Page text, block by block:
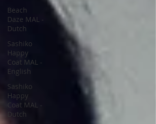
Beach
Daze MAL -
Dutch
Sashiko
Happy
Coat MAL -
English
Sashiko
Happy
Coat MAL -
Dutch